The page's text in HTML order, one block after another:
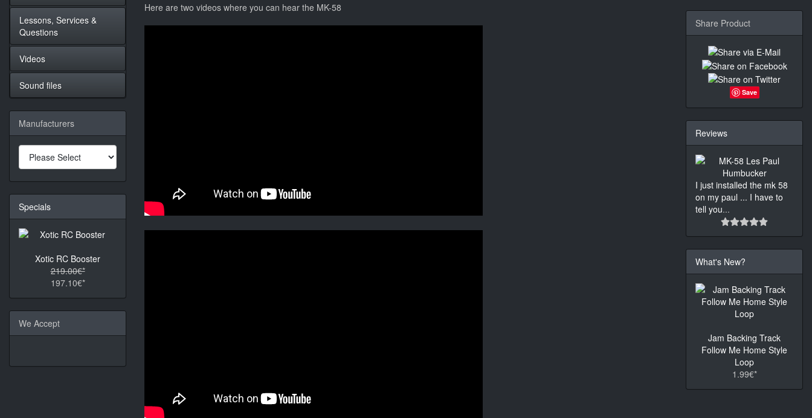
Here are two videos where you can hear the MK-58
Lessons, Services &
Questions
Videos
Sound files
Manufacturers
Specials
Xotic RC Booster
219.00€*
197.10€*
We Accept
Share Product
Save
Reviews
I just installed the mk 58
on my paul ... I have to
tell you...
What's New?
Jam Backing Track
Follow Me Home Style
Loop
1.99€*